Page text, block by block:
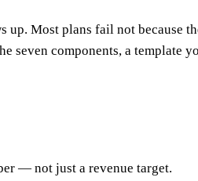
up. Most plans fail not because
seven components, a template
— not just a revenue target.